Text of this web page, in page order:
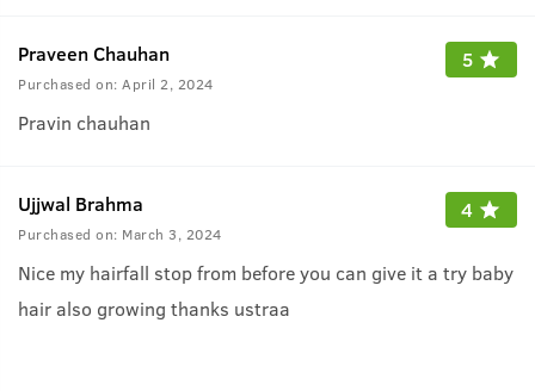
Praveen Chauhan
Purchased on: April 2, 2024
5
Pravin chauhan
Ujjwal Brahma
Purchased on: March 3, 2024
4
Nice my hairfall stop from before you can give it a try baby
hair also growing thanks ustraa